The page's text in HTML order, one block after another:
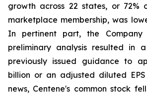
growth across 22 states, or 72%
marketplace membership, was
In pertinent part, the
preliminary analysis resulted in
previously issued guidance to
billion or an adjusted diluted
news, Centene's common stock